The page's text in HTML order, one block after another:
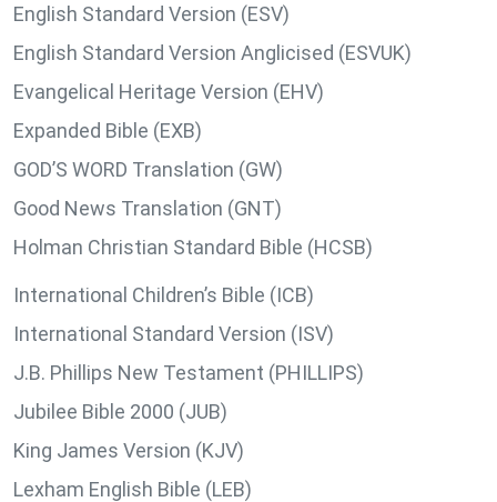
English Standard Version (ESV)
English Standard Version Anglicised (ESVUK)
Evangelical Heritage Version (EHV)
Expanded Bible (EXB)
GOD’S WORD Translation (GW)
Good News Translation (GNT)
Holman Christian Standard Bible (HCSB)
International Children’s Bible (ICB)
International Standard Version (ISV)
J.B. Phillips New Testament (PHILLIPS)
Jubilee Bible 2000 (JUB)
King James Version (KJV)
Lexham English Bible (LEB)